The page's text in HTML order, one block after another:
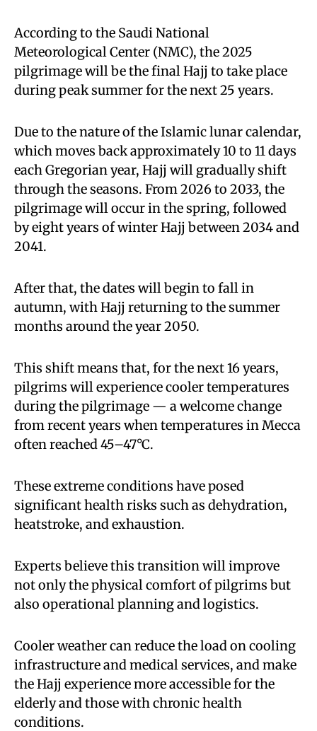
According to the Saudi National
Meteorological Center (NMC), the 2025
pilgrimage will be the final Hajj to take place
during peak summer for the next 25 years.
Due to the nature of the Islamic lunar calendar,
which moves back approximately 10 to 11 days
each Gregorian year, Hajj will gradually shift
through the seasons. From 2026 to 2033, the
pilgrimage will occur in the spring, followed
by eight years of winter Hajj between 2034 and
2041.
After that, the dates will begin to fall in
autumn, with Hajj returning to the summer
months around the year 2050.
This shift means that, for the next 16 years,
pilgrims will experience cooler temperatures
during the pilgrimage — a welcome change
from recent years when temperatures in Mecca
often reached 45–47°C.
These extreme conditions have posed
significant health risks such as dehydration,
heatstroke, and exhaustion.
Experts believe this transition will improve
not only the physical comfort of pilgrims but
also operational planning and logistics.
Cooler weather can reduce the load on cooling
infrastructure and medical services, and make
the Hajj experience more accessible for the
elderly and those with chronic health
conditions.